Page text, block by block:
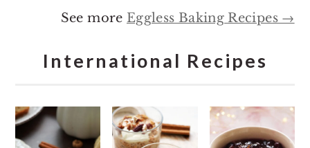
See more Eggless Baking Recipes →
International Recipes